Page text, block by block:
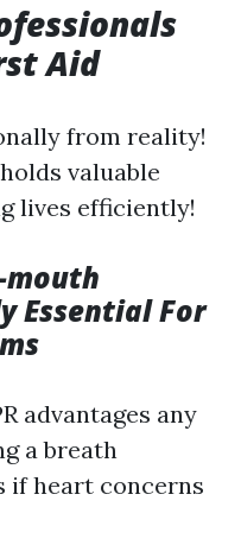
Aid
from reality!
valuable
lives efficiently!
Essential For
advantages any
a breath
if heart concerns